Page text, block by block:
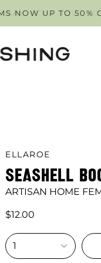
. SCHEDULE
NOW UP TO 50%
ELLAROE
SEASHELL
ARTISAN HOME
$12.00
1